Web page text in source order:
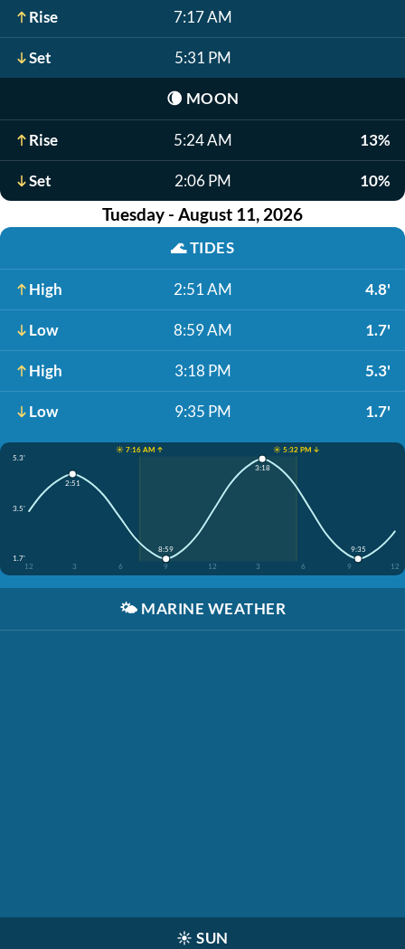
Rise 7:17 AM
Set 5:31 PM
🌘 MOON
Rise 5:24 AM 13%
Set 2:06 PM 10%
Tuesday - August 11, 2026
🌊TIDES
High 2:51 AM 4.8'
Low 8:59 AM 1.7'
High 3:18 PM 5.3'
Low 9:35 PM 1.7'
☀️ 7:16 AM ↑
☀️ 5:32 PM ↓
5.3'
3.5'
1.7'
12
3 6 9 12 3 6 9 12
2:51
8:59
3:18
9:35
🌤️ MARINE WEATHER
☀️ SUN